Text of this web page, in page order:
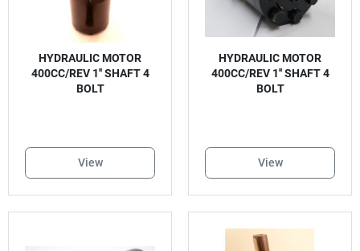
HYDRAULIC MOTOR
400CC/REV 1'' SHAFT 4
BOLT
View
HYDRAULIC MOTOR
400CC/REV 1'' SHAFT 4
BOLT
View